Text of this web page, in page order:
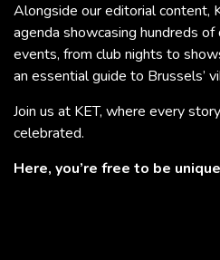
Alongside our editorial content,
agenda showcasing hundreds
events, from club nights to
an essential guide to Brussels’
Join us at KET, where every
celebrated.
Here, you’re free to be